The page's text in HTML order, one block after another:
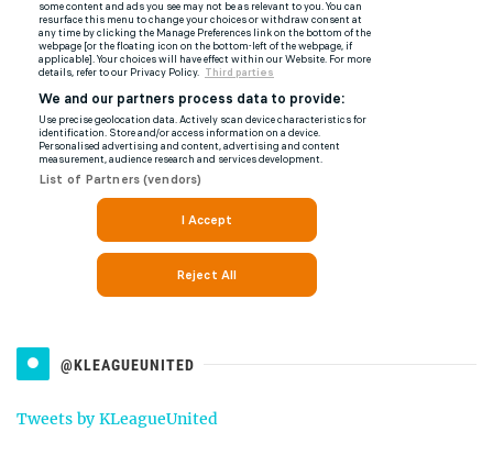
@KLEAGUEUNITED
Tweets by KLeagueUnited